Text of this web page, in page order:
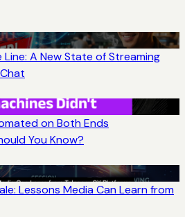
A New State of Streaming
on Both Ends
You Know?
Lessons Media Can Learn from